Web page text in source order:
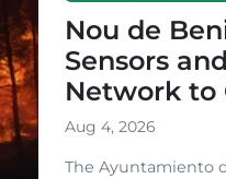
Nou de
Sensors
Network to
Aug 4, 2026
The Ayuntamiento